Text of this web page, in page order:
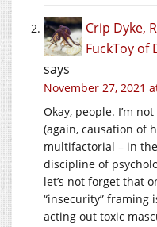
Crip Dyke,
FuckToy of
says
November 27, 2021
Okay, people. I’m
(again, causation of
multifactorial – in
discipline of
let’s not forget that
“insecurity” framing
acting out toxic